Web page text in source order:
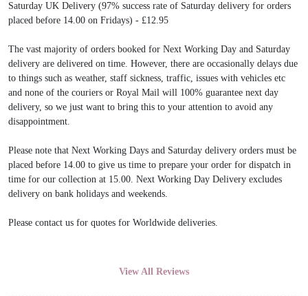
Saturday UK Delivery (97% success rate of Saturday delivery for orders
placed before 14.00 on Fridays) - £12.95
The vast majority of orders booked for Next Working Day and Saturday
delivery are delivered on time. However, there are occasionally delays due
to things such as weather, staff sickness, traffic, issues with vehicles etc
and none of the couriers or Royal Mail will 100% guarantee next day
delivery, so we just want to bring this to your attention to avoid any
disappointment.
Please note that Next Working Days and Saturday delivery orders must be
placed before 14.00 to give us time to prepare your order for dispatch in
time for our collection at 15.00. Next Working Day Delivery excludes
delivery on bank holidays and weekends.
Please contact us for quotes for Worldwide deliveries.
View All Reviews